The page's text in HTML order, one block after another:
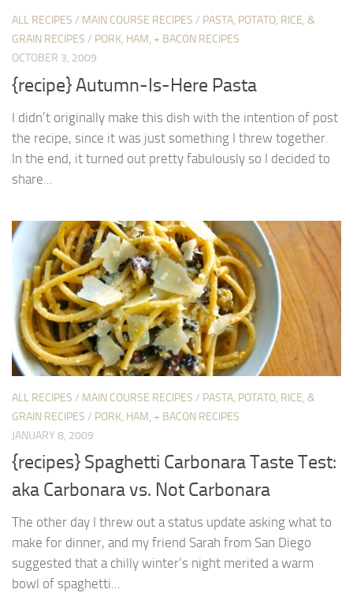
ALL RECIPES / MAIN COURSE RECIPES / PASTA, POTATO, RICE, &
GRAIN RECIPES / PORK, HAM, + BACON RECIPES
OCTOBER 3, 2009
{recipe} Autumn-Is-Here Pasta
I didn’t originally make this dish with the intention of post
the recipe, since it was just something I threw together.
In the end, it turned out pretty fabulously so I decided to
share...
ALL RECIPES / MAIN COURSE RECIPES / PASTA, POTATO, RICE, &
GRAIN RECIPES / PORK, HAM, + BACON RECIPES
JANUARY 8, 2009
{recipes} Spaghetti Carbonara Taste Test:
aka Carbonara vs. Not Carbonara
The other day I threw out a status update asking what to
make for dinner, and my friend Sarah from San Diego
suggested that a chilly winter’s night merited a warm
bowl of spaghetti...